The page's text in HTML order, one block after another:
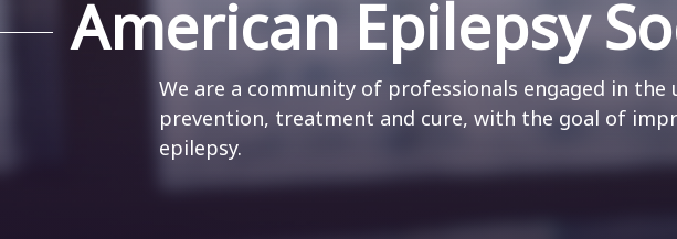
American Epilepsy
We are a community of professionals engaged in the
prevention, treatment and cure, with the goal of
epilepsy.